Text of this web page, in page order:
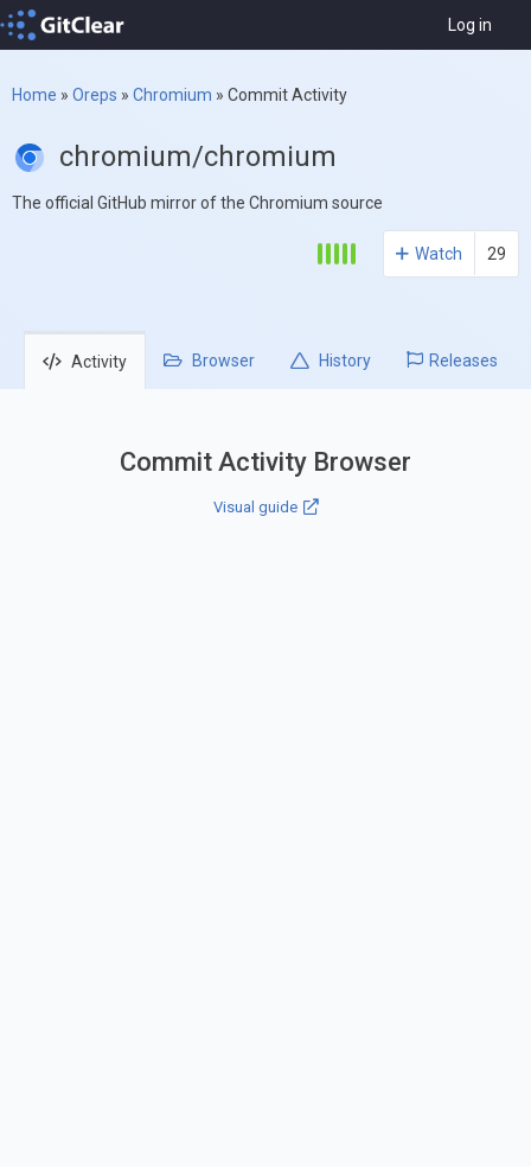
Log in
Home » Oreps » Chromium » Commit Activity
chromium/chromium
The official GitHub mirror of the Chromium source
Watch 29
Activity Browser History Releases
Commit Activity Browser
Visual guide